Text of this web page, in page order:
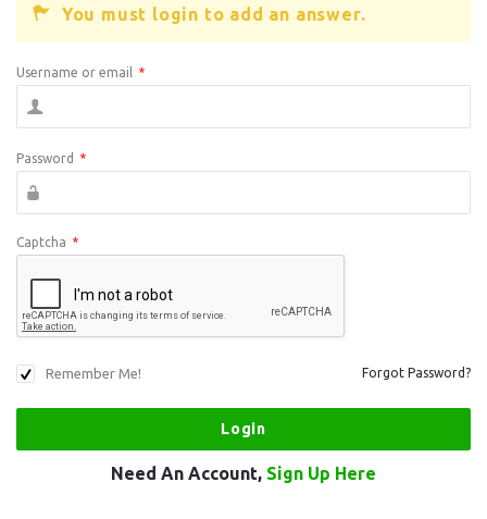
You must login to add an answer.
Username or email *
Password *
Captcha *
Remember Me! Forgot Password?
Need An Account, Sign Up Here